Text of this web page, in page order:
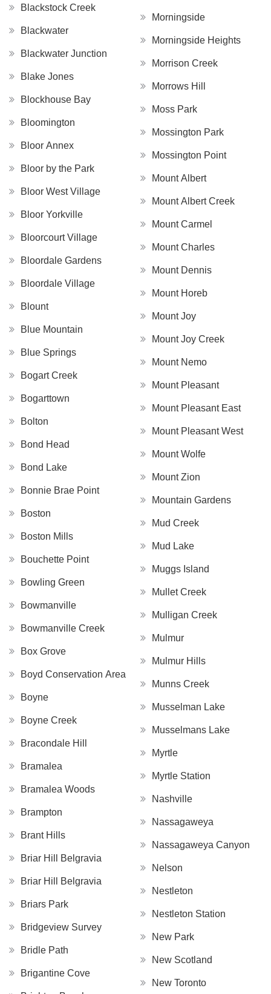
Blackstock Creek
Blackwater
Blackwater Junction
Blake Jones
Blockhouse Bay
Bloomington
Bloor Annex
Bloor by the Park
Bloor West Village
Bloor Yorkville
Bloorcourt Village
Bloordale Gardens
Bloordale Village
Blount
Blue Mountain
Blue Springs
Bogart Creek
Bogarttown
Bolton
Bond Head
Bond Lake
Bonnie Brae Point
Boston
Boston Mills
Bouchette Point
Bowling Green
Bowmanville
Bowmanville Creek
Box Grove
Boyd Conservation Area
Boyne
Boyne Creek
Bracondale Hill
Bramalea
Bramalea Woods
Brampton
Brant Hills
Briar Hill Belgravia
Briar Hill Belgravia
Briars Park
Bridgeview Survey
Bridle Path
Brigantine Cove
Morningside
Morningside Heights
Morrison Creek
Morrows Hill
Moss Park
Mossington Park
Mossington Point
Mount Albert
Mount Albert Creek
Mount Carmel
Mount Charles
Mount Dennis
Mount Horeb
Mount Joy
Mount Joy Creek
Mount Nemo
Mount Pleasant
Mount Pleasant East
Mount Pleasant West
Mount Wolfe
Mount Zion
Mountain Gardens
Mud Creek
Mud Lake
Muggs Island
Mullet Creek
Mulligan Creek
Mulmur
Mulmur Hills
Munns Creek
Musselman Lake
Musselmans Lake
Myrtle
Myrtle Station
Nashville
Nassagaweya
Nassagaweya Canyon
Nelson
Nestleton
Nestleton Station
New Park
New Scotland
New Toronto